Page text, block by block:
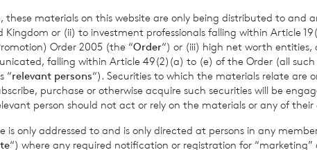
by RNS, the news service of the London Stock Exchange. RNS is
to act as a Primary Information Provider in the United Kingdom.
of this information may apply. For further information, please
to confirm compliance with the terms and conditions, to analyse how
in this communication, and to share such analysis on an
services. For further information about how RNS and the London
provide us, please see ourPrivacy Policy.
materials on this website are only being distributed to and
Kingdom or (ii) to investment professionals falling within Article
Order 2005 (the “Order“) or (iii) high net worth entities,
falling within Article 49(2)(a) to (e) of the Order (all such
“relevant persons“). Securities to which the materials relate are
purchase or otherwise acquire such securities will be
person should not act or rely on the materials or any of
only addressed to and is only directed at persons in any
“) where any required notification or registration for